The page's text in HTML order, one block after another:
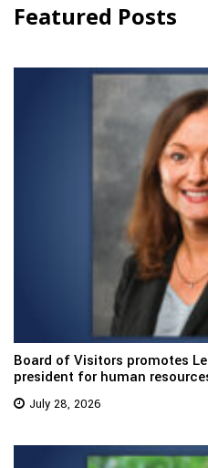
Featured Posts
Board of Visitors promotes
president for human
July 28, 2026